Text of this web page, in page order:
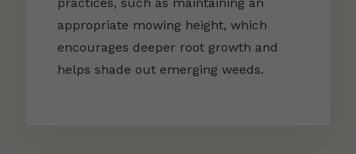
practices, such as maintaining an
appropriate mowing height, which
encourages deeper root growth and
helps shade out emerging weeds.